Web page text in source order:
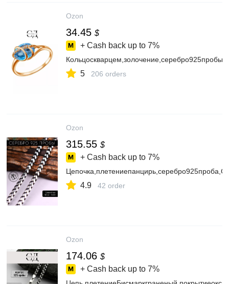
Ozon
34.45 $
+ Cash back up to 7%
5 206 orders
Ozon
315.55 $
+ Cash back up to 7%
4.9 42 order
Ozon
174.06 $
+ Cash back up to 7%